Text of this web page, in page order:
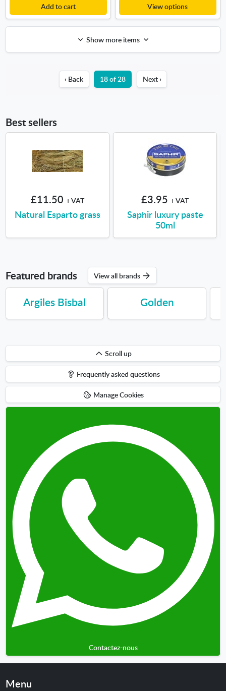
Add to cart View options
Show more items
‹ Back 18 of 28 Next ›
Best sellers
£11.50 + VAT
Natural Esparto grass
£3.95 + VAT
Saphir luxury paste
50ml
Featured brands View all brands
Argiles Bisbal Golden
Scroll
up
Scroll up
Frequently asked questions
Manage Cookies
Contactez-nous
Menu